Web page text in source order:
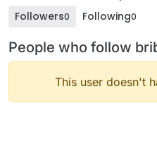
Followers0 Following0
People who follow
This user doesn't